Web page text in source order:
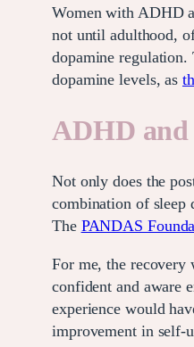
Women with ADHD
not until adulthood,
dopamine
dopamine levels, as
ADHD and
Not only does the
combination of sleep
The PANDAS
For me, the
confident and aware
experience would
improvement in self-